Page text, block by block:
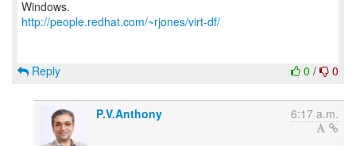
http://people.redhat.com/~rjones/virt-df/
0 / 0
Reply
P.V.Anthony 6:17 a.m.